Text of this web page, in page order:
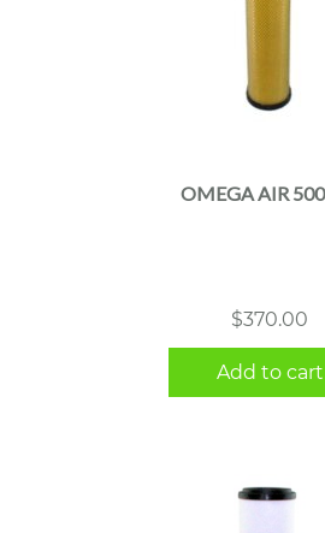
OMEGA AIR
$370.00
Add to cart